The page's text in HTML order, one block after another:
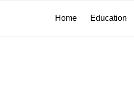
Home Education